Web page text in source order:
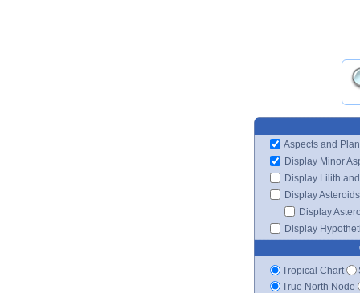
Aspects and
Display Minor
Display Lilith
Display Asteroids
Display
Display
Tropical Chart
True North Node